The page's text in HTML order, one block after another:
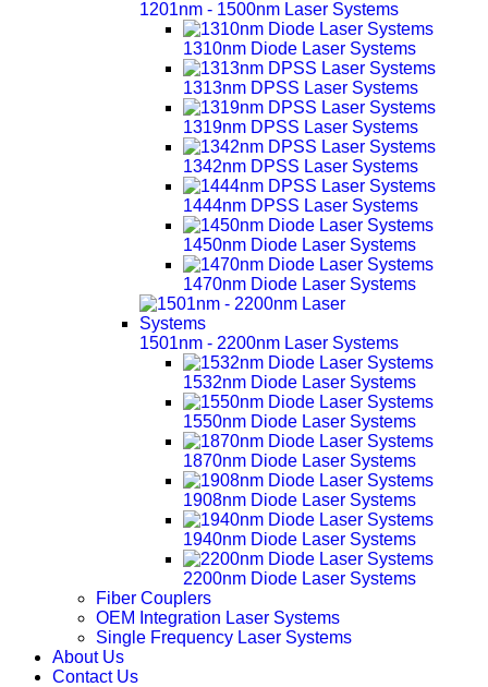
1201nm - 1500nm Laser Systems
1310nm Diode Laser Systems
1313nm DPSS Laser Systems
1319nm DPSS Laser Systems
1342nm DPSS Laser Systems
1444nm DPSS Laser Systems
1450nm Diode Laser Systems
1470nm Diode Laser Systems
1501nm - 2200nm Laser Systems
1532nm Diode Laser Systems
1550nm Diode Laser Systems
1870nm Diode Laser Systems
1908nm Diode Laser Systems
1940nm Diode Laser Systems
2200nm Diode Laser Systems
Fiber Couplers
OEM Integration Laser Systems
Single Frequency Laser Systems
About Us
Contact Us